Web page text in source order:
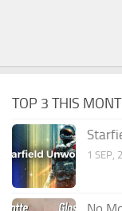
TOP 3 THIS
1 SEP,